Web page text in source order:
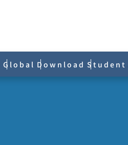
Global Download Student